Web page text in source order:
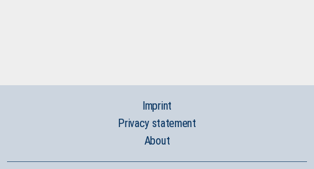
Imprint
Privacy statement
About